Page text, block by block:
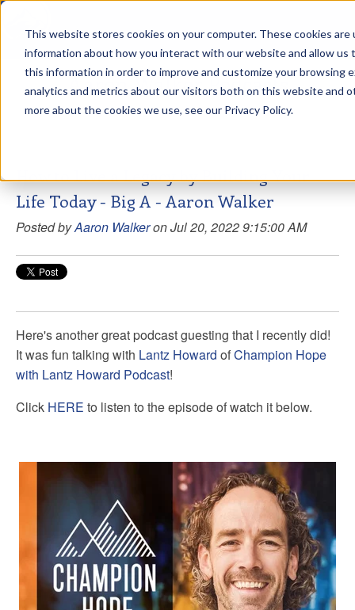
This website stores cookies on your computer. These cookies
information about how you interact with our website and allow us
this information in order to improve and customize your browsing
analytics and metrics about our visitors both on this website and
more about the cookies we use, see our Privacy Policy.
Aaron Walker Podcasts
How to Live a Legacy by Building Your
Life Today - Big A - Aaron Walker
Posted byAaron Walkeron Jul 20, 2022 9:15:00 AM
Here's another great podcast guesting that I recently did!
It was fun talking with Lantz Howard ofChampion Hope
with Lantz Howard Podcast!
Click HERE to listen to the episode of watch it below.